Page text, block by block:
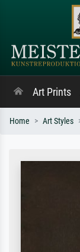
Art Prints
Home Art Styles